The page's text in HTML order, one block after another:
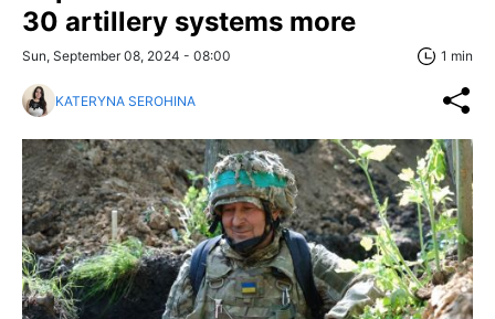
30 artillery systems more
Sun, September 08, 2024 - 08:00 1 min
KATERYNA SEROHINA